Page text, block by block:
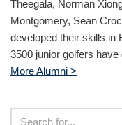
Theegala, Norman
Montgomery, Sean
developed their skills in
3500 junior golfers
More Alumni >